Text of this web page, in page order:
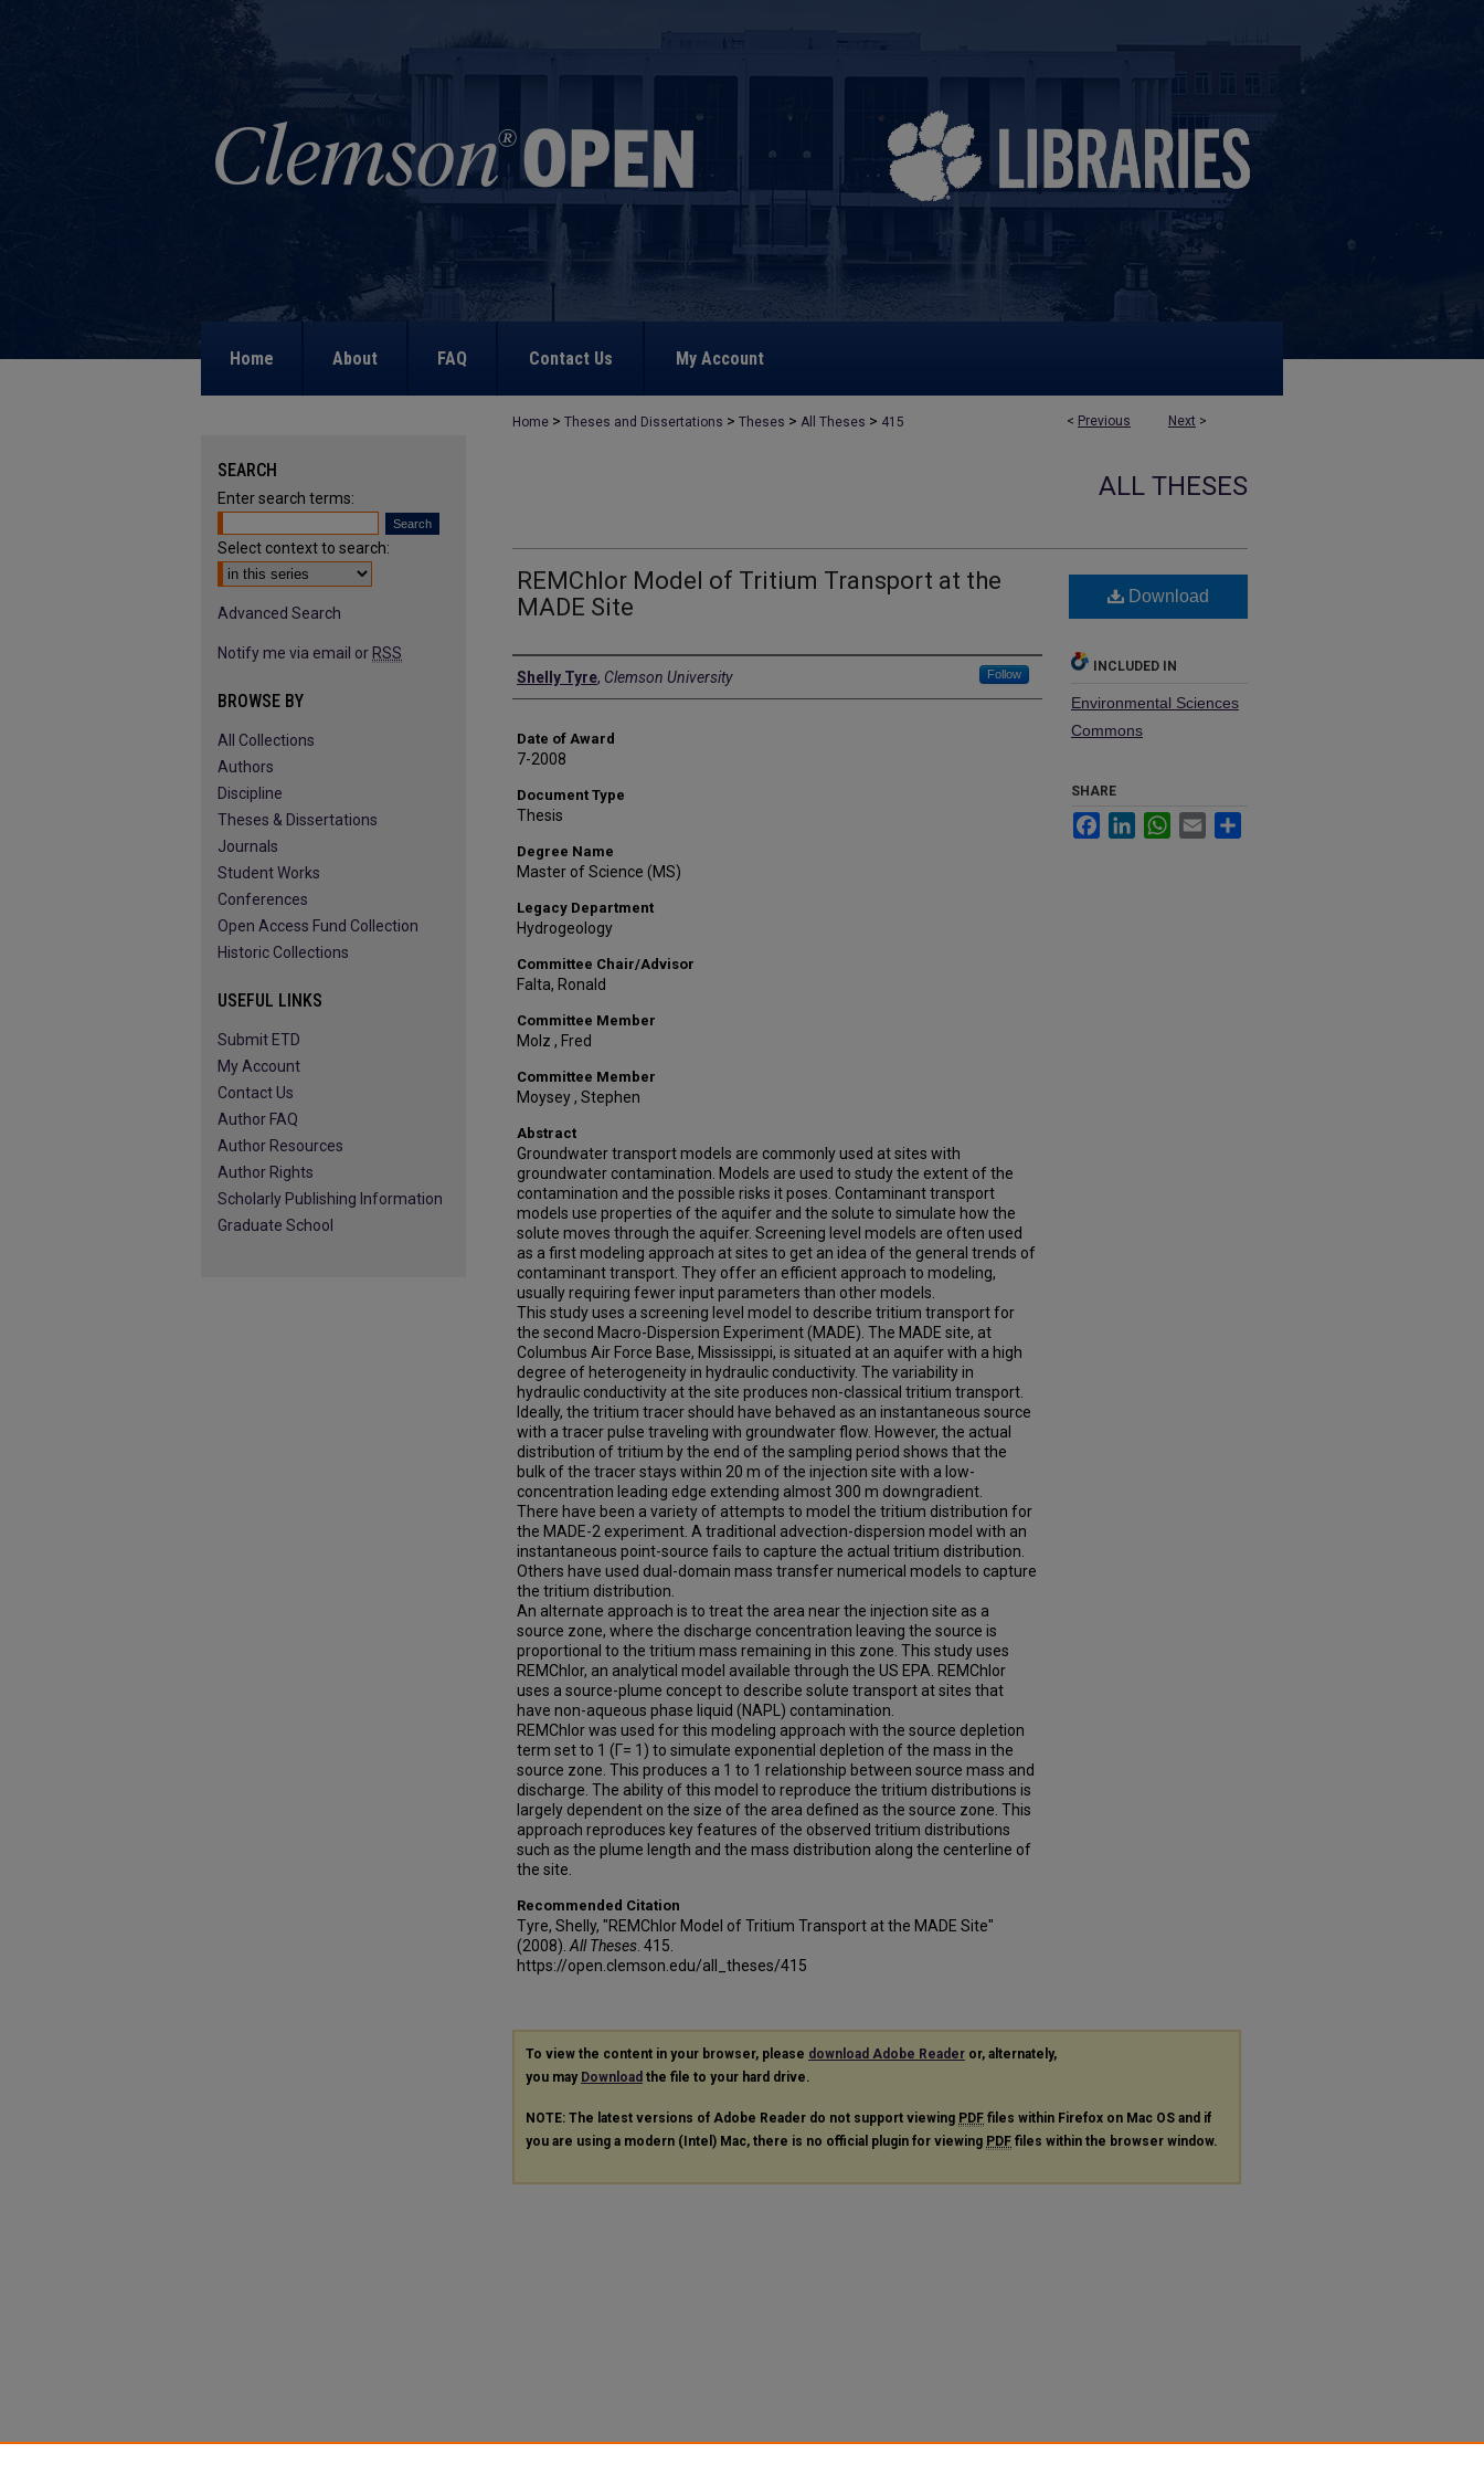
Home About FAQ Contact Us My Account
< Previous Next >
Home > Theses and Dissertations > Theses > All Theses > 415
ALL THESES
REMChlor Model of Tritium Transport at the
MADE Site
Author
Shelly Tyre, Clemson University Follow
Date of Award
7-2008
Document Type
Thesis
Degree Name
Master of Science (MS)
Legacy Department
Hydrogeology
Committee Chair/Advisor
Falta, Ronald
Committee Member
Molz , Fred
Committee Member
Moysey , Stephen
Abstract
Groundwater transport models are commonly used at sites with
groundwater contamination. Models are used to study the extent of the
contamination and the possible risks it poses. Contaminant transport
models use properties of the aquifer and the solute to simulate how the
solute moves through the aquifer. Screening level models are often used
as a first modeling approach at sites to get an idea of the general trends of
contaminant transport. They offer an efficient approach to modeling,
usually requiring fewer input parameters than other models.
This study uses a screening level model to describe tritium transport for
the second Macro-Dispersion Experiment (MADE). The MADE site, at
Columbus Air Force Base, Mississippi, is situated at an aquifer with a high
degree of heterogeneity in hydraulic conductivity. The variability in
hydraulic conductivity at the site produces non-classical tritium transport.
Ideally, the tritium tracer should have behaved as an instantaneous source
with a tracer pulse traveling with groundwater flow. However, the actual
distribution of tritium by the end of the sampling period shows that the
bulk of the tracer stays within 20 m of the injection site with a low-
concentration leading edge extending almost 300 m downgradient.
There have been a variety of attempts to model the tritium distribution for
the MADE-2 experiment. A traditional advection-dispersion model with an
instantaneous point-source fails to capture the actual tritium distribution.
Others have used dual-domain mass transfer numerical models to capture
the tritium distribution.
An alternate approach is to treat the area near the injection site as a
source zone, where the discharge concentration leaving the source is
proportional to the tritium mass remaining in this zone. This study uses
REMChlor, an analytical model available through the US EPA. REMChlor
uses a source-plume concept to describe solute transport at sites that
have non-aqueous phase liquid (NAPL) contamination.
REMChlor was used for this modeling approach with the source depletion
term set to 1 (Γ= 1) to simulate exponential depletion of the mass in the
source zone. This produces a 1 to 1 relationship between source mass and
discharge. The ability of this model to reproduce the tritium distributions is
largely dependent on the size of the area defined as the source zone. This
approach reproduces key features of the observed tritium distributions
such as the plume length and the mass distribution along the centerline of
the site.
Recommended Citation
Tyre, Shelly, "REMChlor Model of Tritium Transport at the MADE Site"
(2008). All Theses . 415.
https://open.clemson.edu/all_theses/415
Download
INCLUDED IN
Environmental Sciences
Commons
SHARE
FacebookLinkedInWhatsApp
Email
To view the content in your browser, please download Adobe Reader or, alternately,
you may Download the file to your hard drive.
NOTE: The latest versions of Adobe Reader do not support viewing PDF files within Firefox on Mac OS and if
you are using a modern (Intel) Mac, there is no official plugin for viewing PDF files within the browser window.
SEARCH
Enter search terms:
Select context to search:
Advanced Search
Notify me via email or RSS
BROWSE BY
All Collections
Authors
Discipline
Theses & Dissertations
Journals
Student Works
Conferences
Open Access Fund Collection
Historic Collections
USEFUL LINKS
Submit ETD
My Account
Contact Us
Author FAQ
Author Resources
Author Rights
Scholarly Publishing Information
Graduate School